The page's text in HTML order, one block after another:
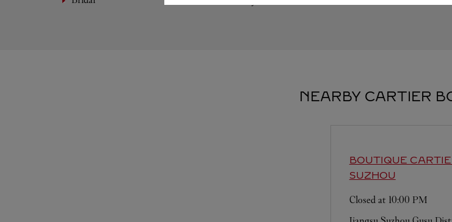
NEARBY CARTIER
BOUTIQUE
SUZHOU
Closed at 10:00 PM